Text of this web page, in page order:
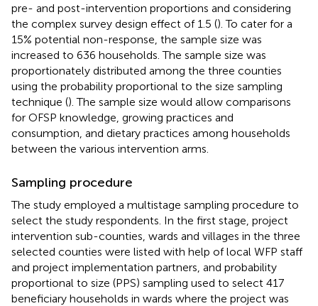
pre- and post-intervention proportions and considering
the complex survey design effect of 1.5 (). To cater for a
15% potential non-response, the sample size was
increased to 636 households. The sample size was
proportionately distributed among the three counties
using the probability proportional to the size sampling
technique (). The sample size would allow comparisons
for OFSP knowledge, growing practices and
consumption, and dietary practices among households
between the various intervention arms.
Sampling procedure
The study employed a multistage sampling procedure to
select the study respondents. In the first stage, project
intervention sub-counties, wards and villages in the three
selected counties were listed with help of local WFP staff
and project implementation partners, and probability
proportional to size (PPS) sampling used to select 417
beneficiary households in wards where the project was